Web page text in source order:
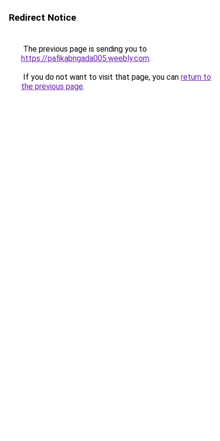
Redirect Notice
The previous page is sending you to
https://pafikabngada005.weebly.com.
If you do not want to visit that page, you can return to
the previous page.